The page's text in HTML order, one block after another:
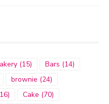
(15) Bars (14)
brownie (24)
Cake (70)